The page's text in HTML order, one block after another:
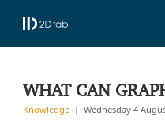
WHAT CAN
Knowledge Wednesday 4